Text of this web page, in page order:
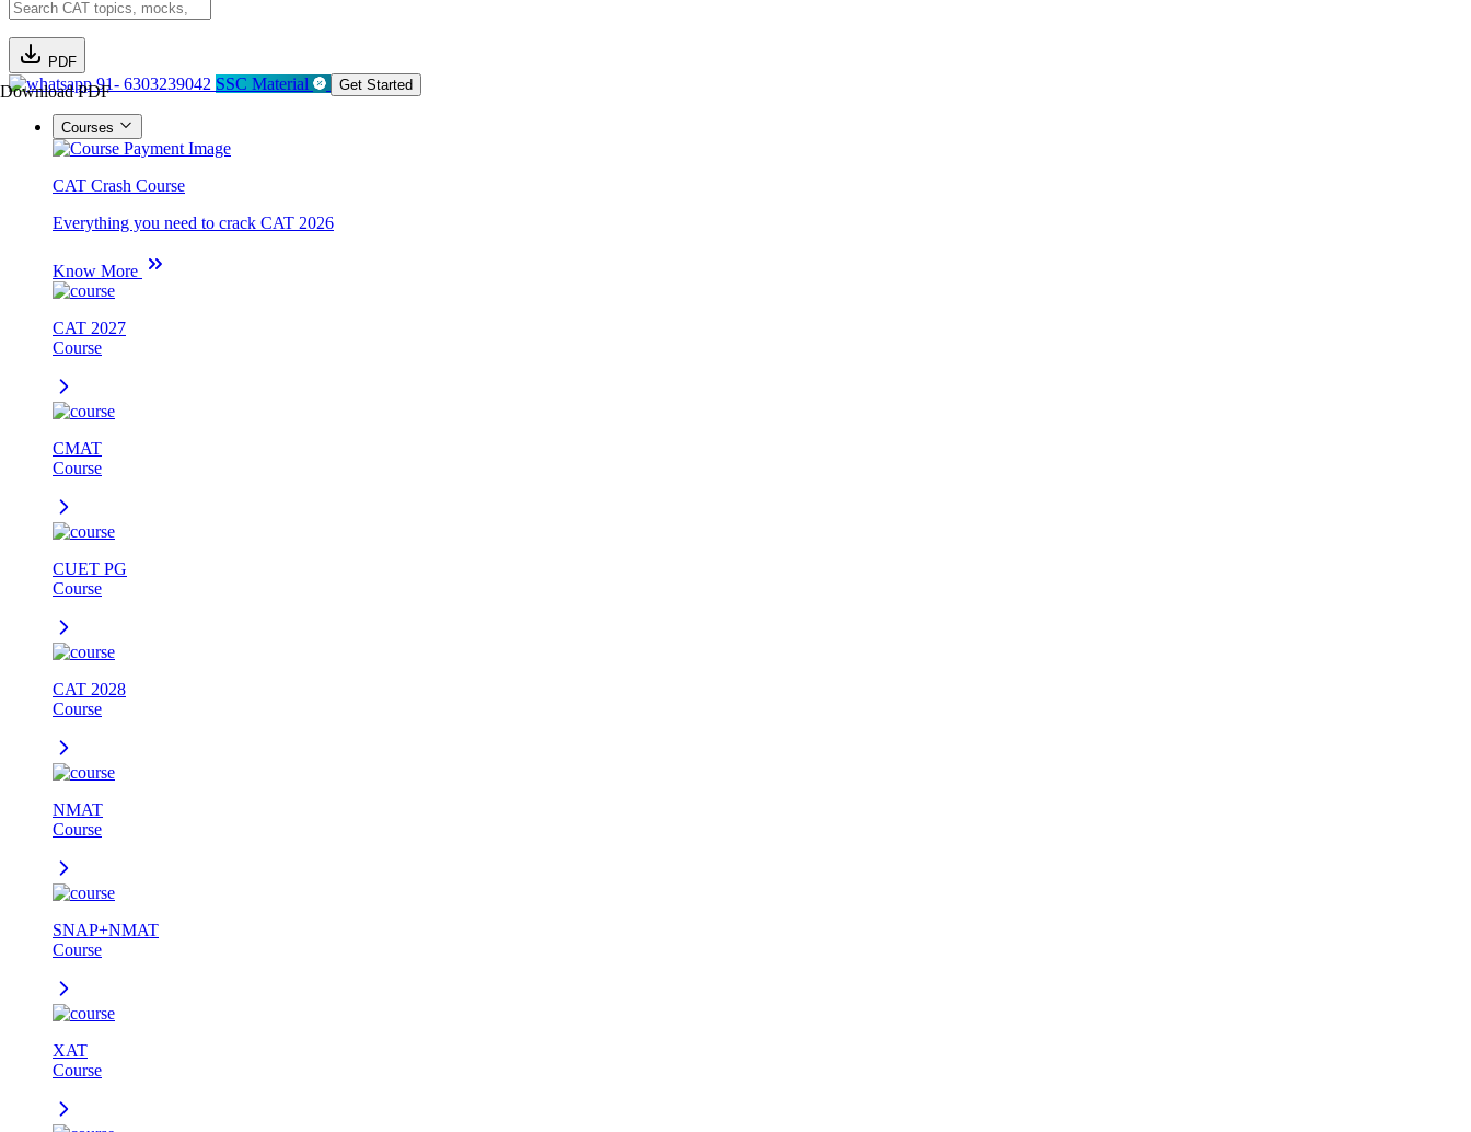
PDF
Download PDF91- 6303239042 SSC Material Get Started
Courses
CAT Crash Course
Everything you need to crack CAT 2026
Know More
CAT 2027
Course
CMAT
Course
CUET PG
Course
CAT 2028
Course
NMAT
Course
SNAP+NMAT
Course
XAT
Course